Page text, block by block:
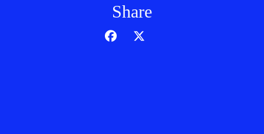
Share